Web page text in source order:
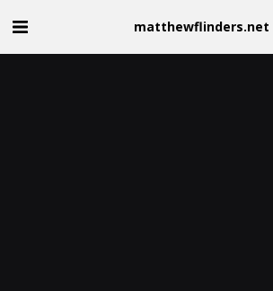
matthewflinders.net